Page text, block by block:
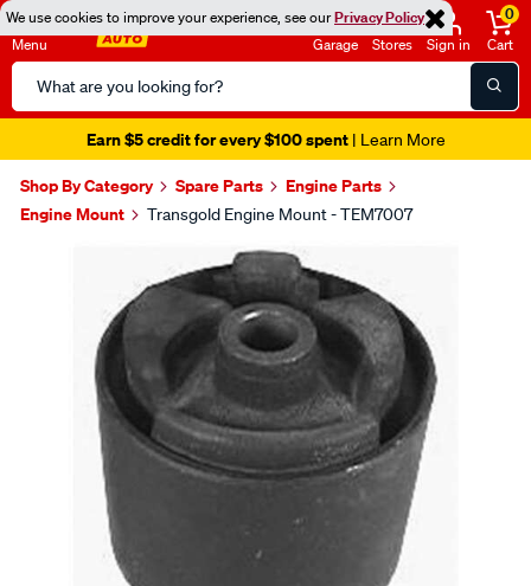
We use cookies to improve your experience, see ourPrivacy Policy
Menu
Search
Catalog
Garage Stores Sign in
0
Cart
Earn $5 credit for every $100 spent| Learn More
Shop By Category Spare Parts
Engine Parts
Engine Mount
Transgold Engine Mount - TEM7007